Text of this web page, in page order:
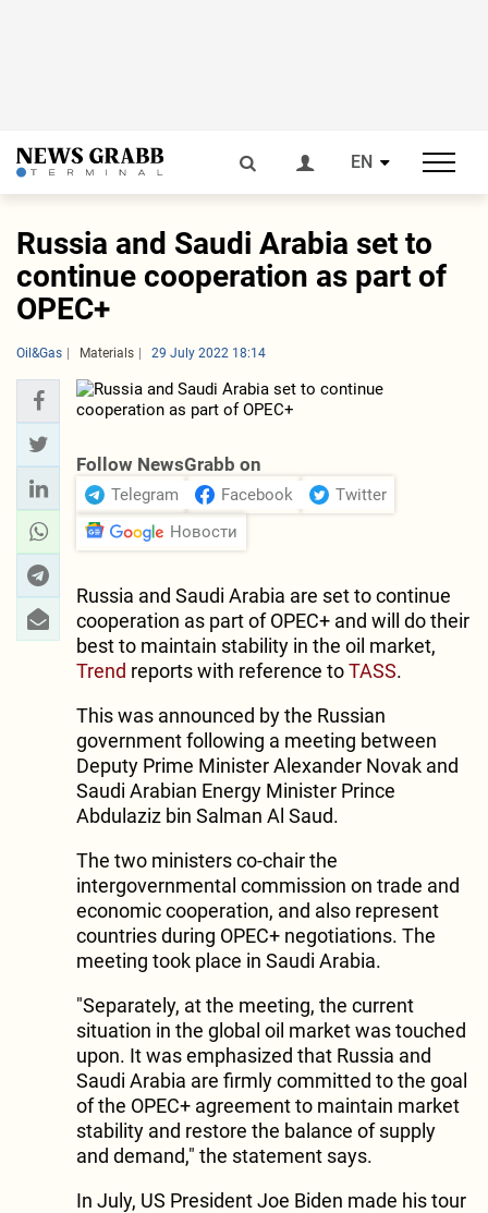
EN
Russia and Saudi Arabia set to
continue cooperation as part of
OPEC+
Oil&Gas Materials 29 July 2022 18:14
Follow NewsGrabb on
Telegram Facebook
Twitter
Новости
Russia and Saudi Arabia are set to continue
cooperation as part of OPEC+ and will do their
best to maintain stability in the oil market,
Trend reports with reference toTASS.
This was announced by the Russian
government following a meeting between
Deputy Prime Minister Alexander Novak and
Saudi Arabian Energy Minister Prince
Abdulaziz bin Salman Al Saud.
The two ministers co-chair the
intergovernmental commission on trade and
economic cooperation, and also represent
countries during OPEC+ negotiations. The
meeting took place in Saudi Arabia.
"Separately, at the meeting, the current
situation in the global oil market was touched
upon. It was emphasized that Russia and
Saudi Arabia are firmly committed to the goal
of the OPEC+ agreement to maintain market
stability and restore the balance of supply
and demand," the statement says.
In July, US President Joe Biden made his tour